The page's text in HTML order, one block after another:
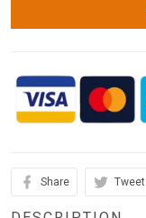
Share Tweet